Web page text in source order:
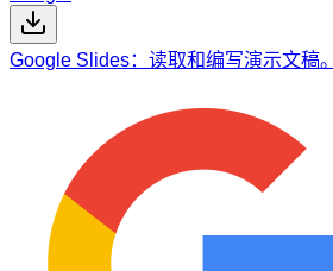
Google Slides：读取和编写演示文稿。